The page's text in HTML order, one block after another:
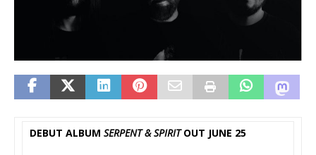
DEBUT ALBUM SERPENT & SPIRITOUT JUNE 25